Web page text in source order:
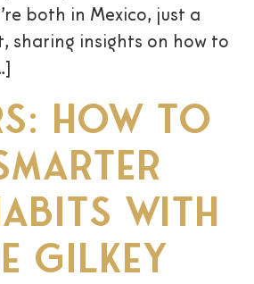
both in Mexico, just a
sharing insights on how to
How to
with
Gilkey